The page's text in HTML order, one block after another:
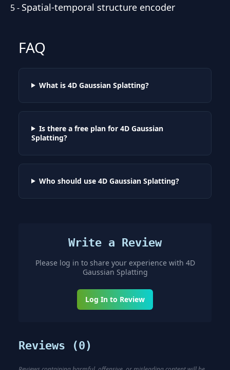
5- Spatial-temporal structure encoder
FAQ
What is 4D Gaussian Splatting?
Is there a free plan for 4D Gaussian
Splatting?
Who should use 4D Gaussian Splatting?
Write a Review
Please log in to share your experience with 4D
Gaussian Splatting
Log In to Review
Reviews (0)